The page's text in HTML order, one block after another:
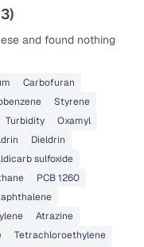
)
and found nothing
Carbofuran
Styrene
Turbidity
Oxamyl
Dieldrin
sulfoxide
PCB 1260
Atrazine
Tetrachloroethylene